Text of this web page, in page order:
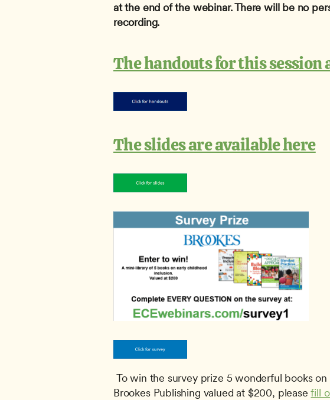
at the end of the webinar. There will be no
recording.
The handouts for this session
The slides are available here
Brookes Publishing valued at $200, please fill